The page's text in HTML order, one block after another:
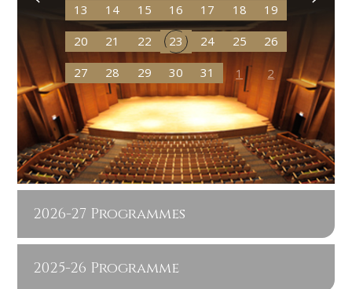
13 14 15 16 17 18 19
20 21 22 23 24 25 26
27 28 29 30 31 1 2
2026-27 Programmes
2025-26 Programme